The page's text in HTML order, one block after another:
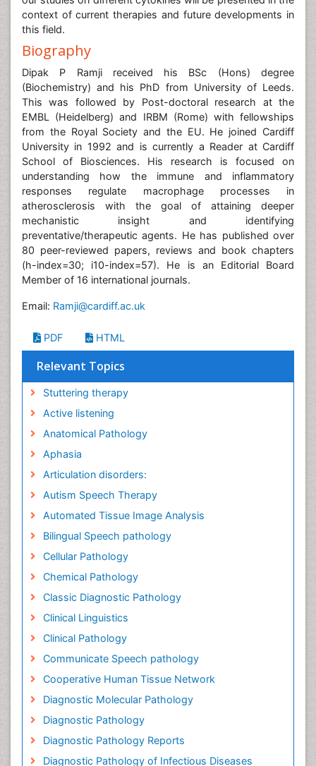
context of current therapies and future developments in
this field.
Biography
Dipak P Ramji received his BSc (Hons) degree
(Biochemistry) and his PhD from University of Leeds.
This was followed by Post-doctoral research at the
EMBL (Heidelberg) and IRBM (Rome) with fellowships
from the Royal Society and the EU. He joined Cardiff
University in 1992 and is currently a Reader at Cardiff
School of Biosciences. His research is focused on
understanding how the immune and inflammatory
responses regulate macrophage processes in
atherosclerosis with the goal of attaining deeper
mechanistic insight and identifying
preventative/therapeutic agents. He has published over
80 peer-reviewed papers, reviews and book chapters
(h-index=30; i10-index=57). He is an Editorial Board
Member of 16 international journals.
Email: Ramji@cardiff.ac.uk
PDF HTML
Relevant Topics
Stuttering therapy
Active listening
Anatomical Pathology
Aphasia
Articulation disorders:
Autism Speech Therapy
Automated Tissue Image Analysis
Bilingual Speech pathology
Cellular Pathology
Chemical Pathology
Classic Diagnostic Pathology
Clinical Linguistics
Clinical Pathology
Communicate Speech pathology
Cooperative Human Tissue Network
Diagnostic Molecular Pathology
Diagnostic Pathology
Diagnostic Pathology Reports
Diagnostic Pathology of Infectious Diseases